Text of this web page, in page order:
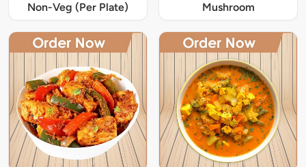
Non-Veg (Per Plate) Mushroom